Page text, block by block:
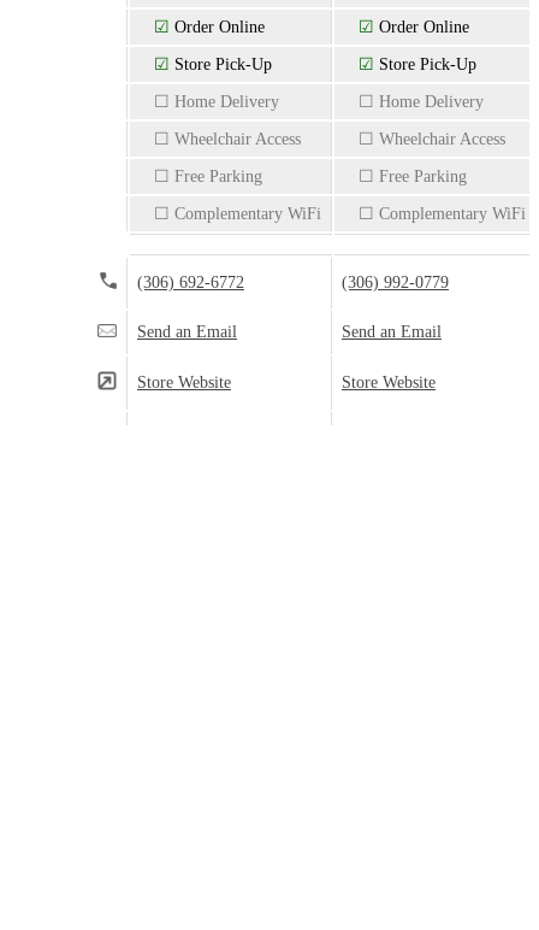
☑ Order Online ☑ Order Online
☑ Store Pick-Up ☑ Store Pick-Up
☐ Home Delivery ☐ Home Delivery
☐ Wheelchair Access ☐ Wheelchair Access
☐ Free Parking ☐ Free Parking
☐ Complementary WiFi ☐ Complementary WiFi
(306) 692-6772 (306) 992-0779
Send an Email Send an Email
Store Website Store Website